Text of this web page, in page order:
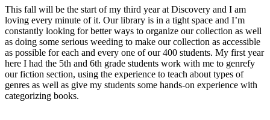
This fall will be the start of my third year at Discovery and I am
loving every minute of it. Our library is in a tight space and I’m
constantly looking for better ways to organize our collection as well
as doing some serious weeding to make our collection as accessible
as possible for each and every one of our 400 students. My first year
here I had the 5th and 6th grade students work with me to genrefy
our fiction section, using the experience to teach about types of
genres as well as give my students some hands-on experience with
categorizing books.